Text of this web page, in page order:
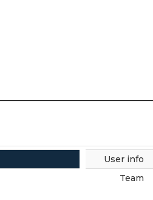
User info
Team